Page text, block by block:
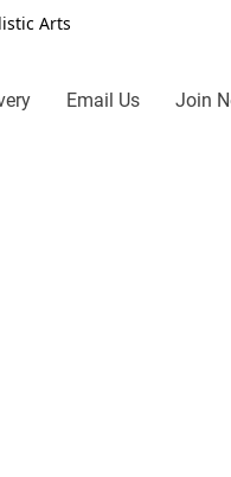
Arts
Email Us Join